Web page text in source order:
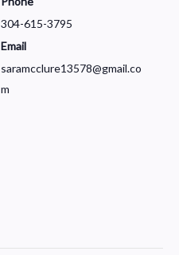
304-615-3795
Email
saramcclure13578@gmail.co
m